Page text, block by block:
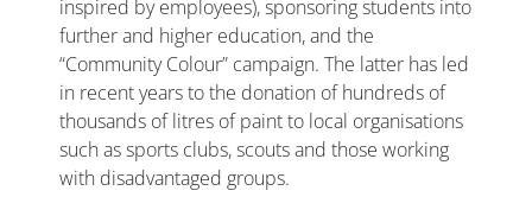
inspired by employees), sponsoring students into
further and higher education, and the
“Community Colour” campaign. The latter has led
in recent years to the donation of hundreds of
thousands of litres of paint to local organisations
such as sports clubs, scouts and those working
with disadvantaged groups.